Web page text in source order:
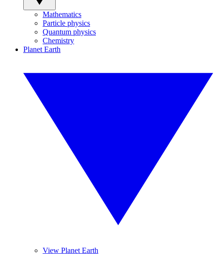
Mathematics
Particle physics
Quantum physics
Chemistry
Planet Earth
View Planet Earth